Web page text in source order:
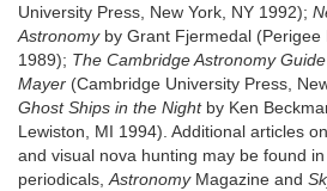
University Press, New York, NY 1992);
Astronomyby Grant Fjermedal (Perigee
1989); The Cambridge Astronomy
Mayer (Cambridge University Press,
Ghost Ships in the Nightby Ken
Lewiston, MI 1994). Additional articles
and visual nova hunting may be found
periodicals,AstronomyMagazine and